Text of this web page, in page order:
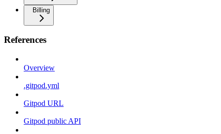
Billing
References
Overview
.gitpod.yml
Gitpod URL
Gitpod public API